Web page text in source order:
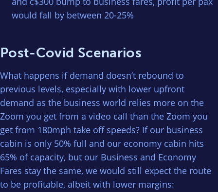
would fall by between 20-25%
Post-Covid Scenarios
What happens if demand doesn’t rebound to
previous levels, especially with lower upfront
demand as the business world relies more on the
Zoom you get from a video call than the Zoom you
get from 180mph take off speeds? If our business
cabin is only 50% full and our economy cabin hits
65% of capacity, but our Business and Economy
Fares stay the same, we would still expect the route
to be profitable, albeit with lower margins: